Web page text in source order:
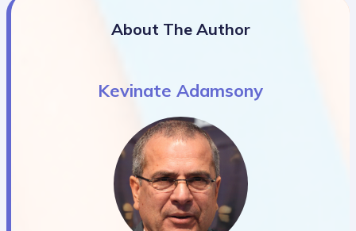
About The Author
Kevinate Adamsony